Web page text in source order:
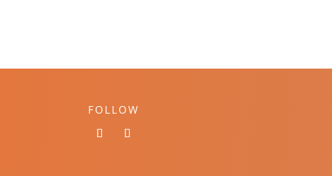
FOLLOW